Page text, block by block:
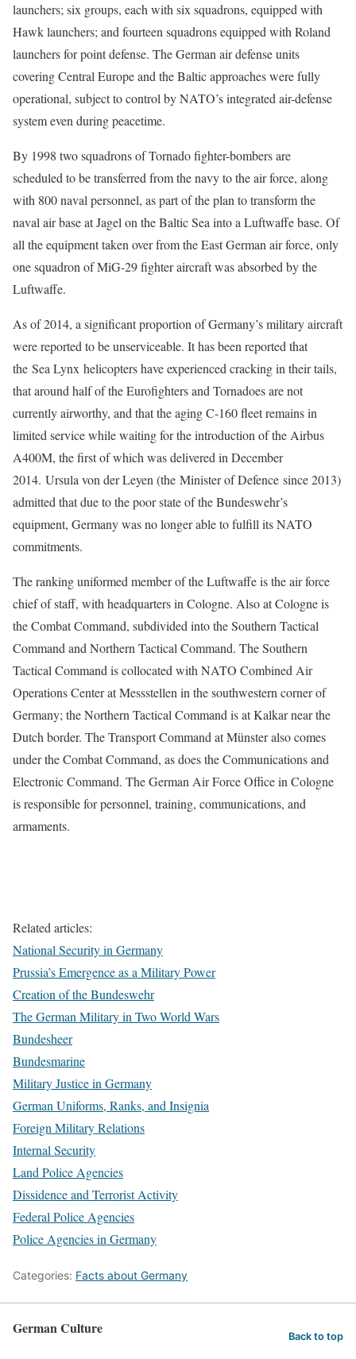
launchers; six groups, each with six squadrons, equipped with
Hawk launchers; and fourteen squadrons equipped with Roland
launchers for point defense. The German air defense units
covering Central Europe and the Baltic approaches were fully
operational, subject to control by NATO’s integrated air-defense
system even during peacetime.
By 1998 two squadrons of Tornado fighter-bombers are
scheduled to be transferred from the navy to the air force, along
with 800 naval personnel, as part of the plan to transform the
naval air base at Jagel on the Baltic Sea into a Luftwaffe base. Of
all the equipment taken over from the East German air force, only
one squadron of MiG-29 fighter aircraft was absorbed by the
Luftwaffe.
As of 2014, a significant proportion of Germany’s military aircraft
were reported to be unserviceable. It has been reported that
the Sea Lynx helicopters have experienced cracking in their tails,
that around half of the Eurofighters and Tornadoes are not
currently airworthy, and that the aging C-160 fleet remains in
limited service while waiting for the introduction of the Airbus
A400M, the first of which was delivered in December
2014. Ursula von der Leyen (the Minister of Defence since 2013)
admitted that due to the poor state of the Bundeswehr’s
equipment, Germany was no longer able to fulfill its NATO
commitments.
The ranking uniformed member of the Luftwaffe is the air force
chief of staff, with headquarters in Cologne. Also at Cologne is
the Combat Command, subdivided into the Southern Tactical
Command and Northern Tactical Command. The Southern
Tactical Command is collocated with NATO Combined Air
Operations Center at Messstellen in the southwestern corner of
Germany; the Northern Tactical Command is at Kalkar near the
Dutch border. The Transport Command at Münster also comes
under the Combat Command, as does the Communications and
Electronic Command. The German Air Force Office in Cologne
is responsible for personnel, training, communications, and
armaments.
Related articles:
National Security in Germany
Prussia’s Emergence as a Military Power
Creation of the Bundeswehr
The German Military in Two World Wars
Bundesheer
Bundesmarine
Military Justice in Germany
German Uniforms, Ranks, and Insignia
Foreign Military Relations
Internal Security
Land Police Agencies
Dissidence and Terrorist Activity
Federal Police Agencies
Police Agencies in Germany
Categories: Facts about Germany
German Culture Back to top